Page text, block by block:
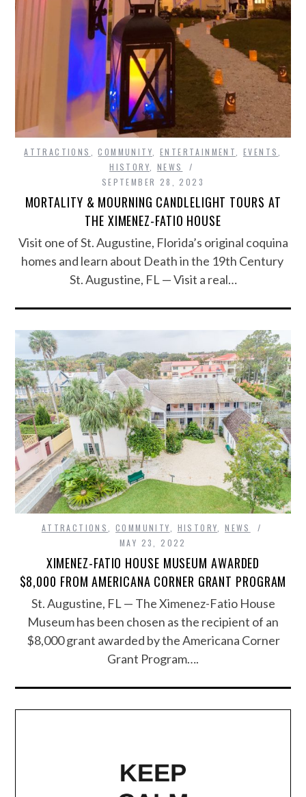
ATTRACTIONS ,COMMUNITY ENTERTAINMENT EVENTS
HISTORY
NEWS
SEPTEMBER 28, 2023
MORTALITY & MOURNING CANDLELIGHT TOURS AT
THE XIMENEZ-FATIO HOUSE
Visit one of St. Augustine, Florida’s original coquina
homes and learn about Death in the 19th Century
St. Augustine, FL — Visit a real…
ATTRACTIONS,COMMUNITY, HISTORY,NEWS
MAY 23, 2022
XIMENEZ-FATIO HOUSE MUSEUM AWARDED
$8,000 FROM AMERICANA CORNER GRANT PROGRAM
St. Augustine, FL — The Ximenez-Fatio House
Museum has been chosen as the recipient of an
$8,000 grant awarded by the Americana Corner
Grant Program….